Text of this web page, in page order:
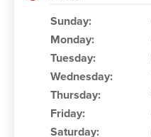
Working Hours
Sunday:
Monday:
Tuesday:
Wednesday:
Thursday:
Friday:
Saturday: